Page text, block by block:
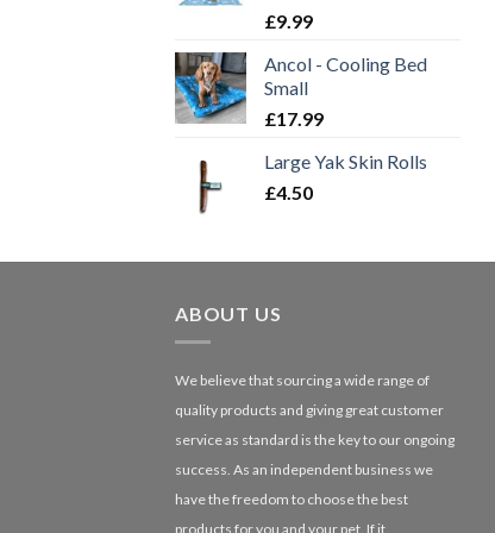
£9.99
Ancol - Cooling Bed
Small
£17.99
Large Yak Skin Rolls
£4.50
ABOUT US
We believe that sourcing a wide range of
quality products and giving great customer
service as standard is the key to our ongoing
success. As an independent business we
have the freedom to choose the best
products for you and your pet. If it